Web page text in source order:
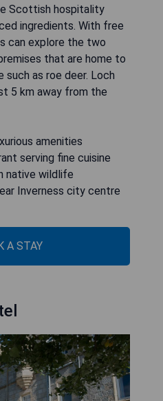
Scottish hospitality
ingredients. With free
can explore the two
that are home to
as roe deer. Loch
5 km away from the
amenities
serving fine cuisine
native wildlife
Inverness city centre
A STAY